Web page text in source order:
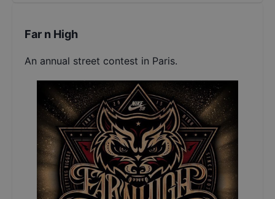
Far n High
An annual street contest in Paris.